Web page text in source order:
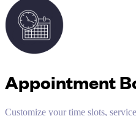
Appointment
Customize your time slots,